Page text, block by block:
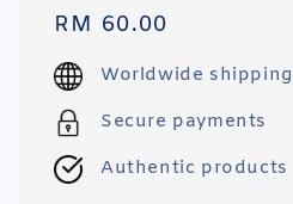
Regular
price
RM 60.00
Worldwide shipping
Secure payments
Authentic products